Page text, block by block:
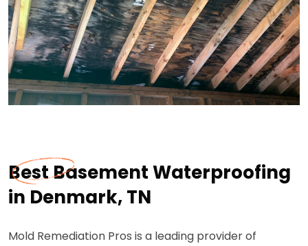
Best Basement Waterproofing
in Denmark, TN
Mold Remediation Pros is a leading provider of